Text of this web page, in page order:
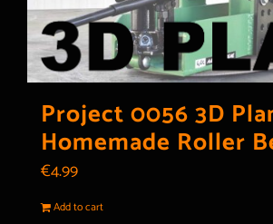
Project 0056 3D
Homemade Roller
€4.99
Add to cart